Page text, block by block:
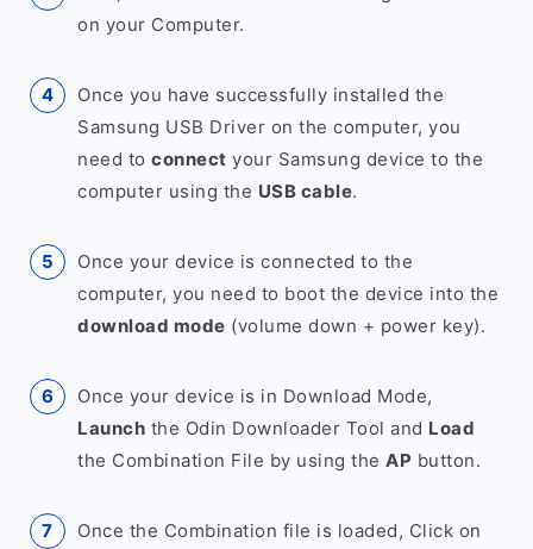
on your Computer.
Once you have successfully installed the
Samsung USB Driver on the computer, you
need to connect your Samsung device to the
computer using the USB cable.
Once your device is connected to the
computer, you need to boot the device into the
download mode (volume down + power key).
Once your device is in Download Mode,
Launch the Odin Downloader Tool and Load
the Combination File by using the AP button.
Once the Combination file is loaded, Click on